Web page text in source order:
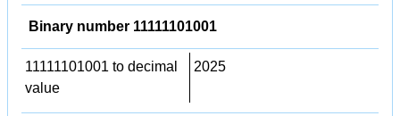
Binary number 11111101001
11111101001 to decimal
value
2025